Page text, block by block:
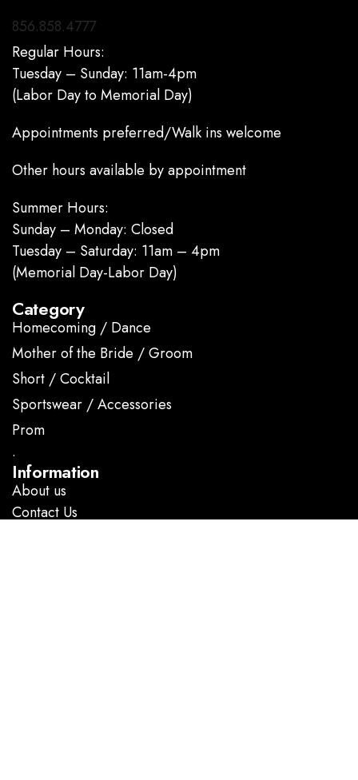
856.858.4777
Regular Hours:
Tuesday – Sunday: 11am-4pm
(Labor Day to Memorial Day)
Appointments preferred/Walk ins welcome
Other hours available by appointment
Summer Hours:
Sunday – Monday: Closed
Tuesday – Saturday: 11am – 4pm
(Memorial Day-Labor Day)
Category
Homecoming / Dance
Mother of the Bride / Groom
Short / Cocktail
Sportswear / Accessories
Prom
.
Information
About us
Contact Us